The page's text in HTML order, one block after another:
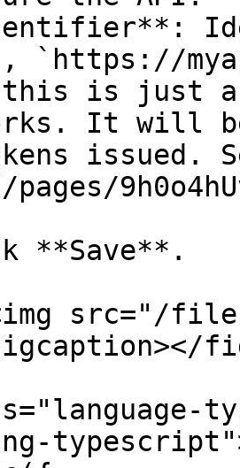
`https://
this is just
It will
issued.
src="/files/